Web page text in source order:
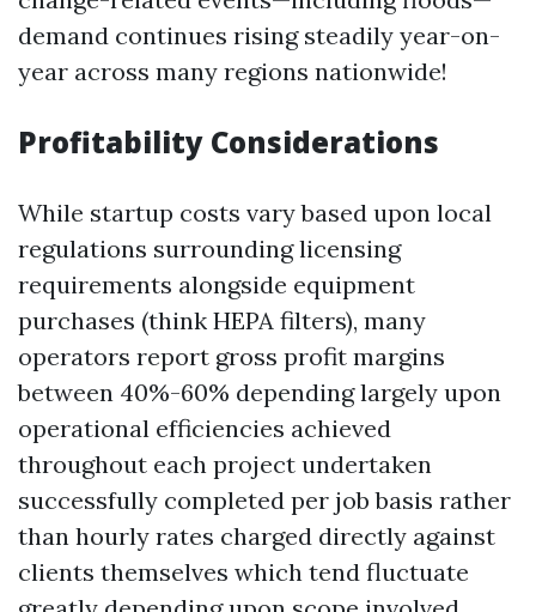
demand continues rising steadily year-on-
year across many regions nationwide!
Profitability Considerations
While startup costs vary based upon local
regulations surrounding licensing
requirements alongside equipment
purchases (think HEPA filters), many
operators report gross profit margins
between 40%-60% depending largely upon
operational efficiencies achieved
throughout each project undertaken
successfully completed per job basis rather
than hourly rates charged directly against
clients themselves which tend fluctuate